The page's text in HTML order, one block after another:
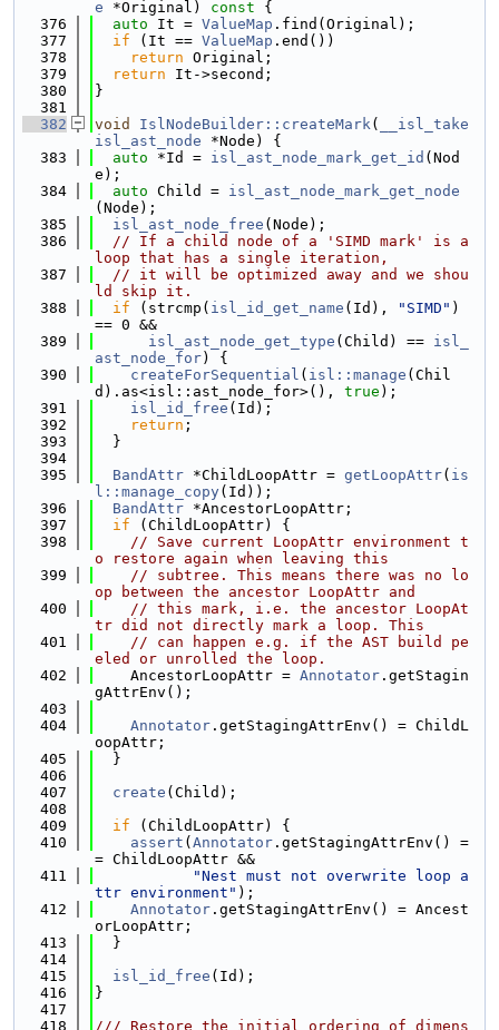
e *Original) const {
  376
auto It = ValueMap .find(Original);
  377
if (It == ValueMap .end())
  378
return Original;
  379
return It->second;
  380
}
  381
  382
void IslNodeBuilder::createMark(
__isl_take
isl_ast_node *Node) {
  383
auto *Id = isl_ast_node_mark_get_id (Nod
e);
  384
auto Child = isl_ast_node_mark_get_node
(Node);
  385
isl_ast_node_free (Node);
  386
// If a child node of a 'SIMD mark' is a
loop that has a single iteration,
  387
// it will be optimized away and we shou
ld skip it.
  388
if (strcmp( isl_id_get_name (Id), "SIMD" )
== 0 &&
  389
isl_ast_node_get_type (Child) == isl_
ast_node_for) {
  390
createForSequential ( isl::manage (Chil
d).as<isl::ast_node_for>(), true );
  391
isl_id_free (Id);
  392
return ;
  393
  }
  394
  395
BandAttr *ChildLoopAttr = getLoopAttr( is
l::manage_copy(Id));
  396
BandAttr *AncestorLoopAttr;
  397
if (ChildLoopAttr) {
  398
// Save current LoopAttr environment t
o restore again when leaving this
  399
// subtree. This means there was no lo
op between the ancestor LoopAttr and
  400
// this mark, i.e. the ancestor LoopAt
tr did not directly mark a loop. This
  401
// can happen e.g. if the AST build pe
eled or unrolled the loop.
  402
    AncestorLoopAttr =
Annotator .getStagin
gAttrEnv();
  403
  404
Annotator .getStagingAttrEnv() = ChildL
oopAttr;
  405
  }
  406
  407
create (Child);
  408
  409
if (ChildLoopAttr) {
  410
assert ( Annotator .getStagingAttrEnv() =
= ChildLoopAttr &&
  411
"Nest must not overwrite loop a
ttr environment" );
  412
Annotator .getStagingAttrEnv() = Ancest
orLoopAttr;
  413
  }
  414
  415
isl_id_free (Id);
  416
}
  417
  418
/// Restore the initial ordering of dimens